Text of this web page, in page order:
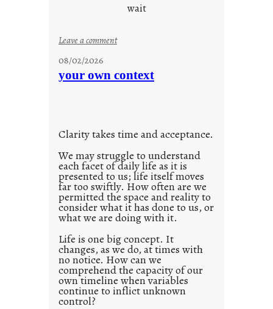
n
s
wait
Leave a comment:
t
e
d
p
o
s
t
2
0
2
1
0
08/02/2026
your own context
Clarity takes time and acceptance.
We may struggle to understand
each facet of daily life as it is
presented to us; life itself moves
far too swiftly. How often are we
permitted the space and reality to
consider what it has done to us, or
what we are doing with it.
Life is one big concept. It
changes, as we do, at times with
no notice. How can we
comprehend the capacity of our
own timeline when variables
continue to inflict unknown
control?